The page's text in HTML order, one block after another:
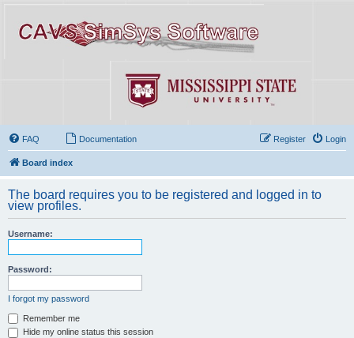
FAQ Documentation Login
Register
Board index
The board requires you to be registered and logged in to
view profiles.
Username:
Password:
I forgot my password
Remember me
Hide my online status this session